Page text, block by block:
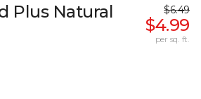
Plus Natural
$6.49
$4.99
per sq. ft.